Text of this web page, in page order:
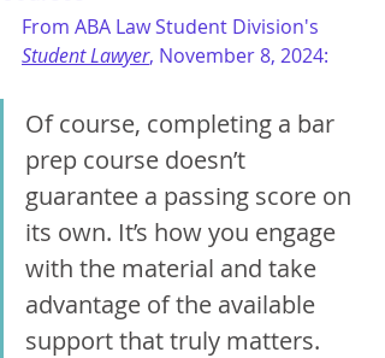
From ABA Law Student Division's
Student Lawyer, November 8, 2024:
Of course, completing a bar
prep course doesn’t
guarantee a passing score on
its own. It’s how you engage
with the material and take
advantage of the available
support that truly matters.